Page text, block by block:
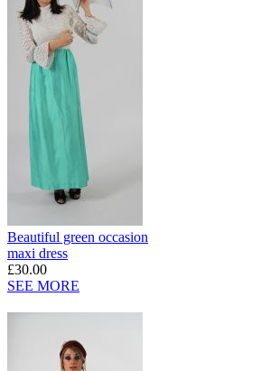
Beautiful green occasion
maxi dress
£30.00
SEE MORE